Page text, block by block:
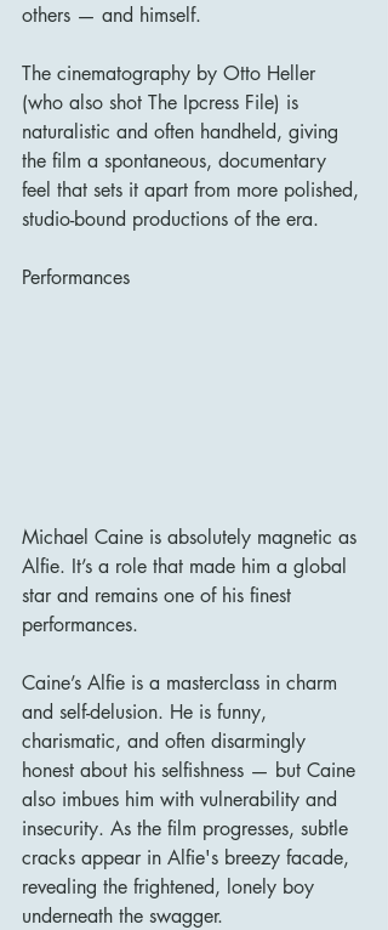
others — and himself.
The cinematography by Otto Heller
(who also shot The Ipcress File) is
naturalistic and often handheld, giving
the film a spontaneous, documentary
feel that sets it apart from more polished,
studio-bound productions of the era.
Performances
Michael Caine is absolutely magnetic as
Alfie. It’s a role that made him a global
star and remains one of his finest
performances.
Caine’s Alfie is a masterclass in charm
and self-delusion. He is funny,
charismatic, and often disarmingly
honest about his selfishness — but Caine
also imbues him with vulnerability and
insecurity. As the film progresses, subtle
cracks appear in Alfie's breezy facade,
revealing the frightened, lonely boy
underneath the swagger.